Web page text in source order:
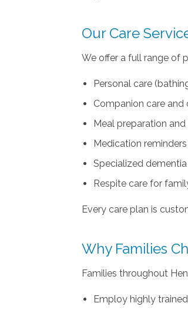
Our Care
We offer a full range of
Personal care
Companion care and
Meal preparation
Medication
Specialized dementia
Respite care for
Every care plan is
Why Families
Families throughout
Employ highly